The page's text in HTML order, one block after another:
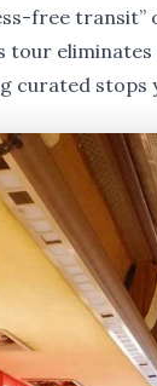
free transit”
tour
curated stops